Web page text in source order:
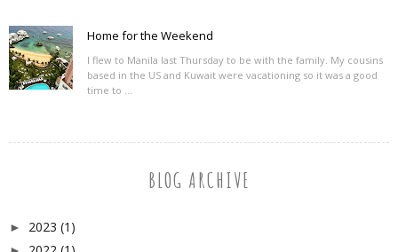
Home for the Weekend
I flew to Manila last Thursday to be with the family. My cousins
based in the US and Kuwait were vacationing so it was a good
time to ...
BLOG ARCHIVE
► 2023 (1)